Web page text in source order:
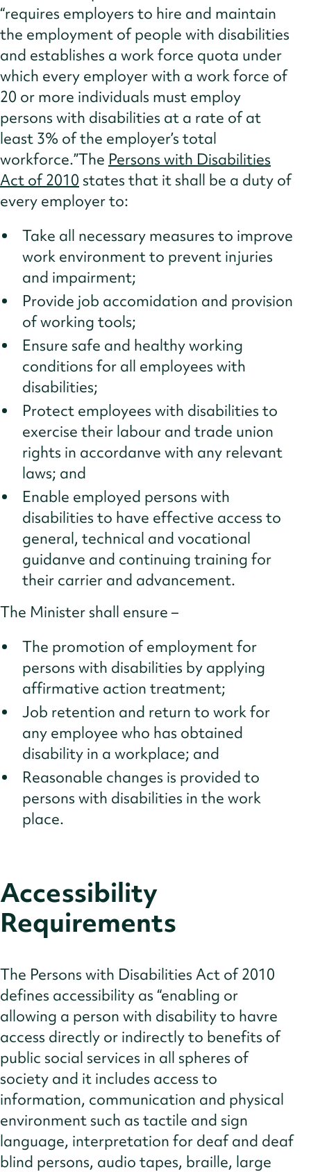
“requires employers to hire and maintain
the employment of people with disabilities
and establishes a work force quota under
which every employer with a work force of
20 or more individuals must employ
persons with disabilities at a rate of at
least 3% of the employer’s total
workforce.”The Persons with Disabilities
Act of 2010 states that it shall be a duty of
every employer to:
Take all necessary measures to improve
work environment to prevent injuries
and impairment;
Provide job accomidation and provision
of working tools;
Ensure safe and healthy working
conditions for all employees with
disabilities;
Protect employees with disabilities to
exercise their labour and trade union
rights in accordanve with any relevant
laws; and
Enable employed persons with
disabilities to have effective access to
general, technical and vocational
guidanve and continuing training for
their carrier and advancement.
The Minister shall ensure –
The promotion of employment for
persons with disabilities by applying
affirmative action treatment;
Job retention and return to work for
any employee who has obtained
disability in a workplace; and
Reasonable changes is provided to
persons with disabilities in the work
place.
Accessibility
Requirements
The Persons with Disabilities Act of 2010
defines accessibility as “enabling or
allowing a person with disability to havre
access directly or indirectly to benefits of
public social services in all spheres of
society and it includes access to
information, communication and physical
environment such as tactile and sign
language, interpretation for deaf and deaf
blind persons, audio tapes, braille, large